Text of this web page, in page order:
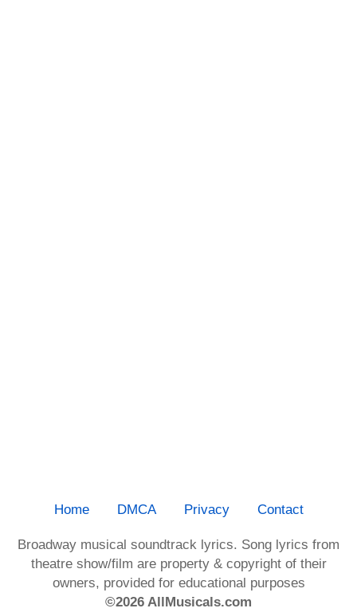
Home DMCA Privacy Contact
Broadway musical soundtrack lyrics. Song lyrics from
theatre show/film are property & copyright of their
owners, provided for educational purposes
©2026 AllMusicals.com